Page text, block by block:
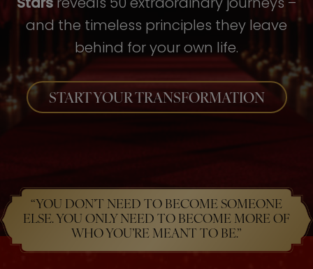
and the timeless principles they leave
behind for your own life.
START YOUR TRANSFORMATION
“YOU DON’T NEED TO BECOME SOMEONE
ELSE. YOU ONLY NEED TO BECOME MORE OF
WHO YOU’RE MEANT TO BE.”